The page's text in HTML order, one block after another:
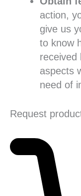
action,
give us
to know
received
aspects
need of
Request